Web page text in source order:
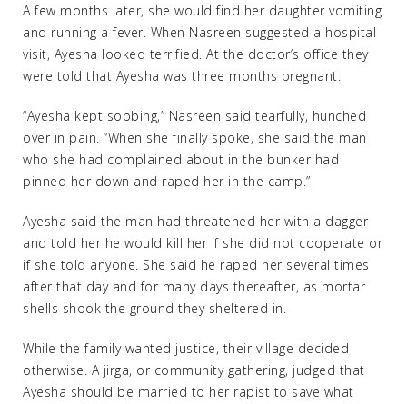
A few months later, she would find her daughter vomiting
and running a fever. When Nasreen suggested a hospital
visit, Ayesha looked terrified. At the doctor’s office they
were told that Ayesha was three months pregnant.
“Ayesha kept sobbing,” Nasreen said tearfully, hunched
over in pain. “When she finally spoke, she said the man
who she had complained about in the bunker had
pinned her down and raped her in the camp.”
Ayesha said the man had threatened her with a dagger
and told her he would kill her if she did not cooperate or
if she told anyone. She said he raped her several times
after that day and for many days thereafter, as mortar
shells shook the ground they sheltered in.
While the family wanted justice, their village decided
otherwise. A jirga, or community gathering, judged that
Ayesha should be married to her rapist to save what